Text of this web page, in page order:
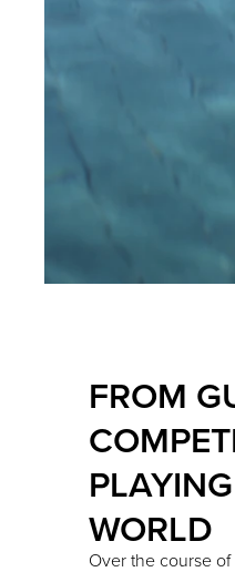
FROM
WORLD
Over the course